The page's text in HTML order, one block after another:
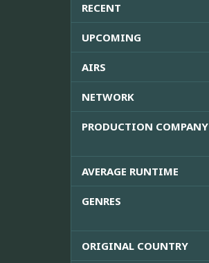
RECENT
UPCOMING
AIRS
NETWORK
PRODUCTION COMPANY
AVERAGE RUNTIME
GENRES
ORIGINAL COUNTRY